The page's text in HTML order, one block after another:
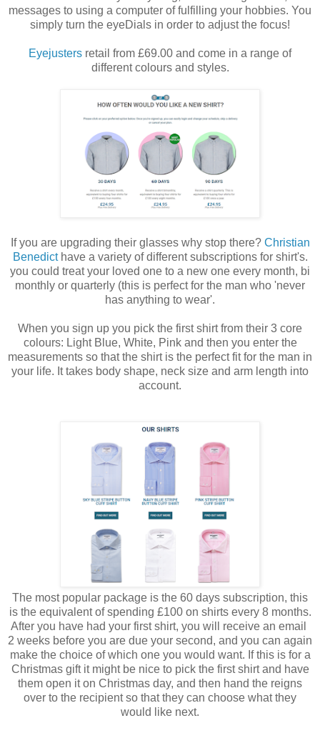
messages to using a computer of fulfilling your hobbies. You
simply turn the eyeDials in order to adjust the focus!
Eyejusters retail from £69.00 and come in a range of
different colours and styles.
If you are upgrading their glasses why stop there? Christian
Benedicthave a variety of different subscriptions for shirt's.
you could treat your loved one to a new one every month, bi
monthly or quarterly (this is perfect for the man who 'never
has anything to wear'.
When you sign up you pick the first shirt from their 3 core
colours: Light Blue, White, Pink and then you enter the
measurements so that the shirt is the perfect fit for the man in
your life. It takes body shape, neck size and arm length into
account.
The most popular package is the 60 days subscription, this
is the equivalent of spending £100 on shirts every 8 months.
After you have had your first shirt, you will receive an email
2 weeks before you are due your second, and you can again
make the choice of which one you would want. If this is for a
Christmas gift it might be nice to pick the first shirt and have
them open it on Christmas day, and then hand the reigns
over to the recipient so that they can choose what they
would like next.